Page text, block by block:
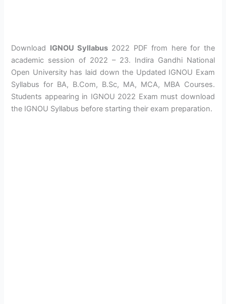
Download IGNOU Syllabus 2022 PDF from here for the
academic session of 2022 – 23. Indira Gandhi National
Open University has laid down the Updated IGNOU Exam
Syllabus for BA, B.Com, B.Sc, MA, MCA, MBA Courses.
Students appearing in IGNOU 2022 Exam must download
the IGNOU Syllabus before starting their exam preparation.